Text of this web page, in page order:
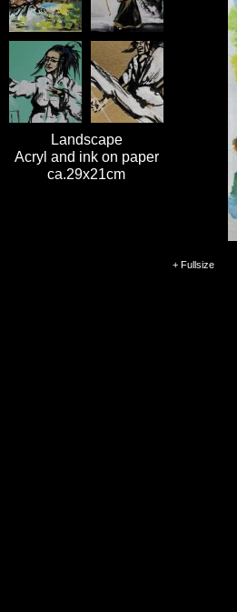
Landscape
Acryl and ink on paper
ca.29x21cm
+ Fullsize